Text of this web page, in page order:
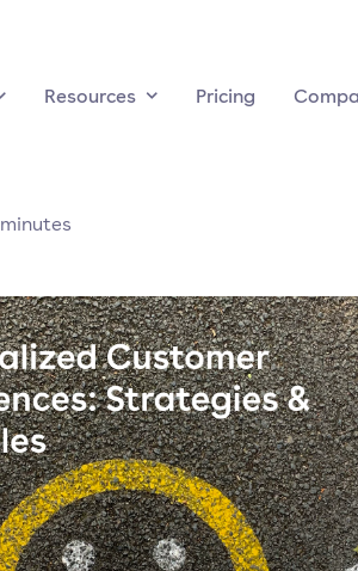
Resources Pricing
minutes